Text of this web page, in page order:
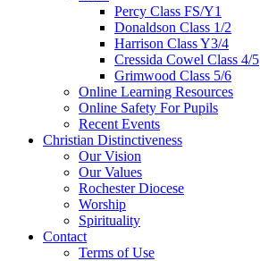
Percy Class FS/Y1
Donaldson Class 1/2
Harrison Class Y3/4
Cressida Cowel Class 4/5
Grimwood Class 5/6
Online Learning Resources
Online Safety For Pupils
Recent Events
Christian Distinctiveness
Our Vision
Our Values
Rochester Diocese
Worship
Spirituality
Contact
Terms of Use